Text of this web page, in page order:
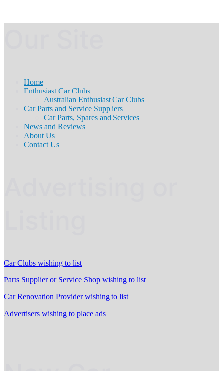
Home
Enthusiast Car Clubs
Australian Enthusiast Car Clubs
Car Parts and Service Suppliers
Car Parts, Spares and Services
News and Reviews
About Us
Contact Us
Car Clubs wishing to list
Parts Supplier or Service Shop wishing to list
Car Renovation Provider wishing to list
Advertisers wishing to place ads